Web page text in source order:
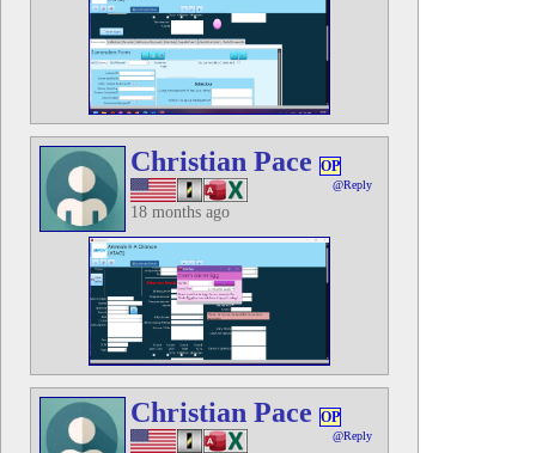
Christian Pace OP
@Reply
18 months ago
Christian Pace OP
@Reply